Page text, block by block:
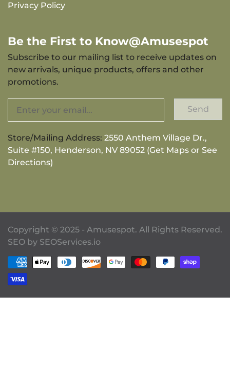
Privacy Policy
Be the First to Know@Amusespot
Subscribe to our mailing list to receive updates on
new arrivals, unique products, offers and other
promotions.
Send
Store/Mailing Address: 2550 Anthem Village Dr.,
Suite #150, Henderson, NV 89052 (Get Maps or See
Directions)
Copyright © 2025 - Amusespot. All Rights Reserved.
SEO by SEOServices.io
Payment methods